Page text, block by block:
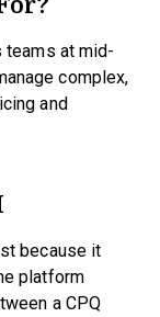
teams at mid-
complex,
and
because it
platform
a CPQ